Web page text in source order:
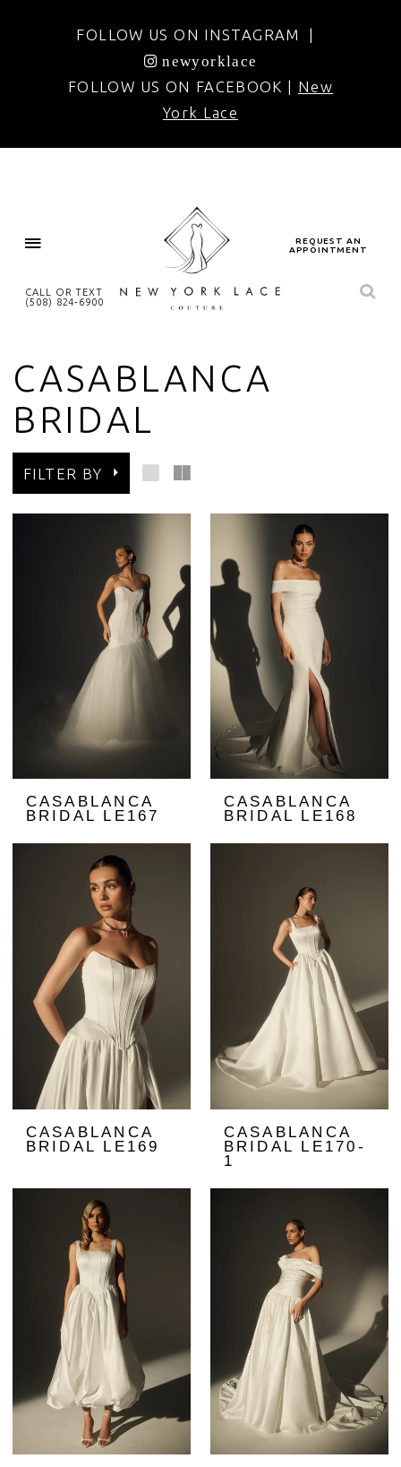
FOLLOW US ON INSTAGRAM |
newyorklace
FOLLOW US ON FACEBOOK | New
York Lace
CALL OR TEXT
(508) 824‑6900
REQUEST AN
APPOINTMENT
CASABLANCA
BRIDAL
FILTER BY
CASABLANCA
BRIDAL LE167
CASABLANCA
BRIDAL LE168
CASABLANCA
BRIDAL LE169
CASABLANCA
BRIDAL LE170-
1